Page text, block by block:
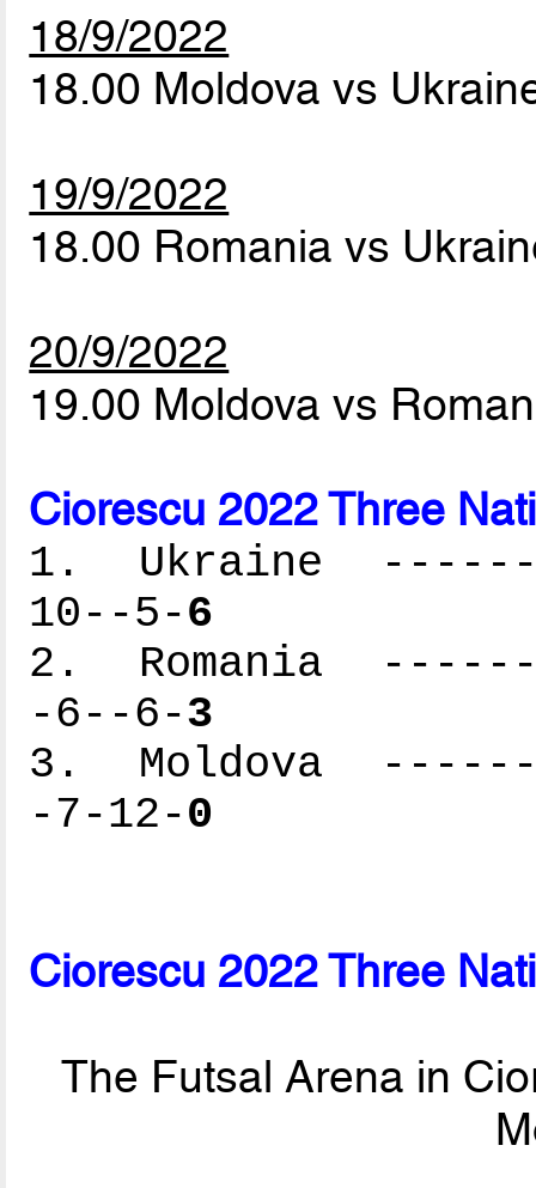
18/9/2022
18.00 Moldova vs
19/9/2022
18.00 Romania vs
20/9/2022
19.00 Moldova vs
Ciorescu 2022 Three
1. Ukraine
10--5-6
2. Romania
-6--6-3
3. Moldova
-7-12-0
Ciorescu 2022 Three
The Futsal Arena in